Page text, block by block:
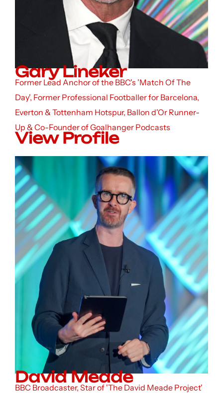
Gary Lineker
Former Lead Anchor of the BBC's 'Match Of The
Day', Former Professional Footballer for Barcelona,
Everton & Tottenham Hotspur, Ballon d'Or Runner-
Up & Co-Founder of Goalhanger Podcasts
View Profile
David Meade
BBC Broadcaster, Star of 'The David Meade Project'